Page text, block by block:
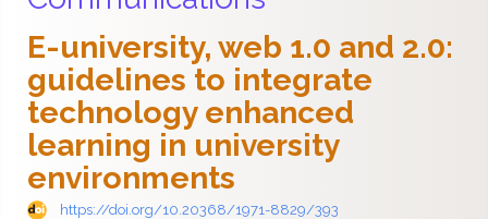
Content
Sidebar
E-university, web 1.0 and 2.0:
guidelines to integrate
technology enhanced
learning in university
environments
https://doi.org/10.20368/1971-8829/393